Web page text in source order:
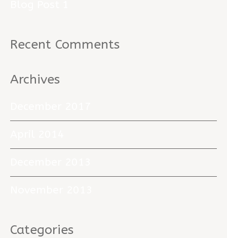
Recent Comments
Archives
Categories